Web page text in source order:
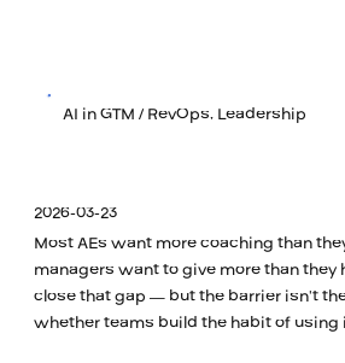
AI in GTM / RevOps, Leadership
2026-03-23
Most AEs want more coaching than
managers want to give more than they
close that gap — but the barrier isn't
whether teams build the habit of using